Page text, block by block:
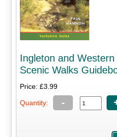
Ingleton and
Scenic Walks
Price: £3.99
Quantity: -